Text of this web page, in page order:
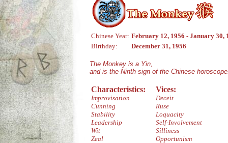
Chinese Year: February 12, 1956 - January 30,
Birthday:
December 31, 1956
The Monkey is a Yin,
and is the Ninth sign of the Chinese
Characteristics:
Improvisation
Cunning
Stability
Leadership
Wit
Zeal
Vices:
Deceit
Ruse
Loquacity
Self-Involvement
Silliness
Opportunism